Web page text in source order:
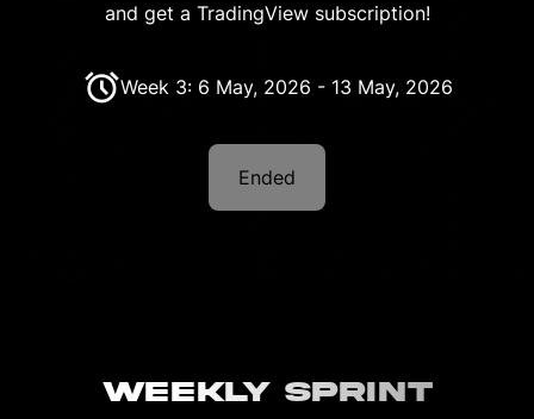
and get a TradingView subscription!
Week 3: 6 May, 2026 - 13 May, 2026
Ended
Weekly Sprint